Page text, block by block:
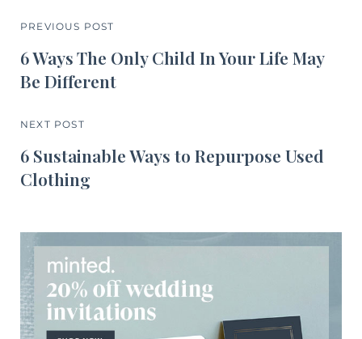
PREVIOUS POST
6 Ways The Only Child In Your Life May
Be Different
NEXT POST
6 Sustainable Ways to Repurpose Used
Clothing